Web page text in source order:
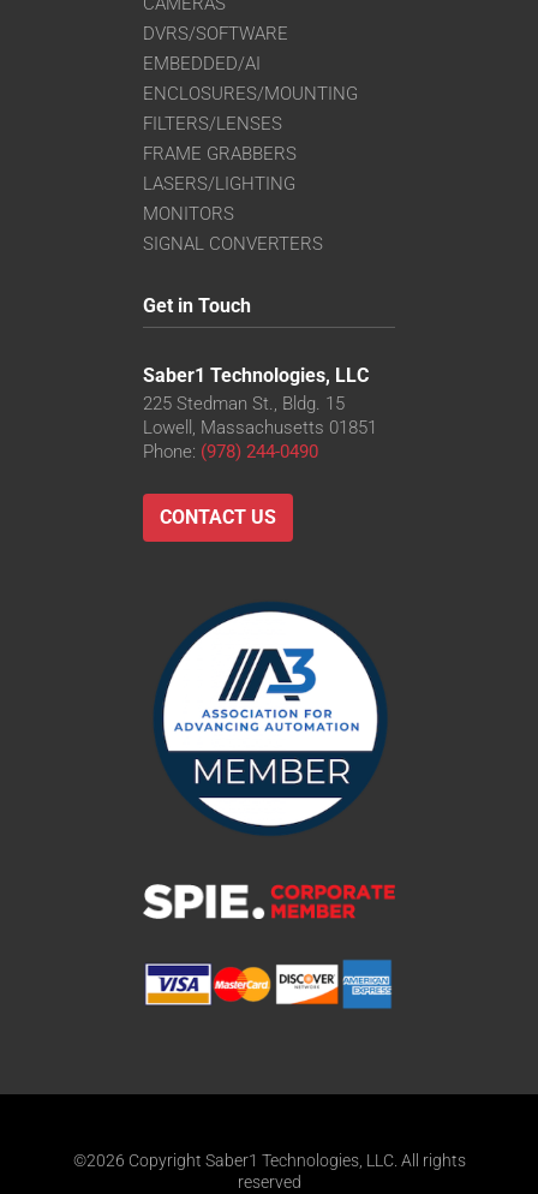
DVRS/SOFTWARE
EMBEDDED/AI
ENCLOSURES/MOUNTING
FILTERS/LENSES
FRAME GRABBERS
LASERS/LIGHTING
MONITORS
SIGNAL CONVERTERS
Get in Touch
Saber1 Technologies, LLC
225 Stedman St., Bldg. 15
Lowell, Massachusetts 01851
Phone: (978) 244-0490
CONTACT US
©2026 Copyright Saber1 Technologies, LLC. All rights
reserved